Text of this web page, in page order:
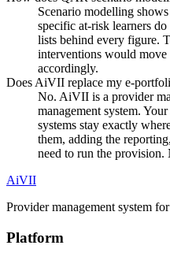
Scenario modelling
specific at-risk learners
lists behind every figure.
interventions would
accordingly.
Does AiVII replace my e-
No. AiVII is a provider
management system.
systems stay exactly
them, adding the
need to run the provision.
AiVII
Provider management system
Platform